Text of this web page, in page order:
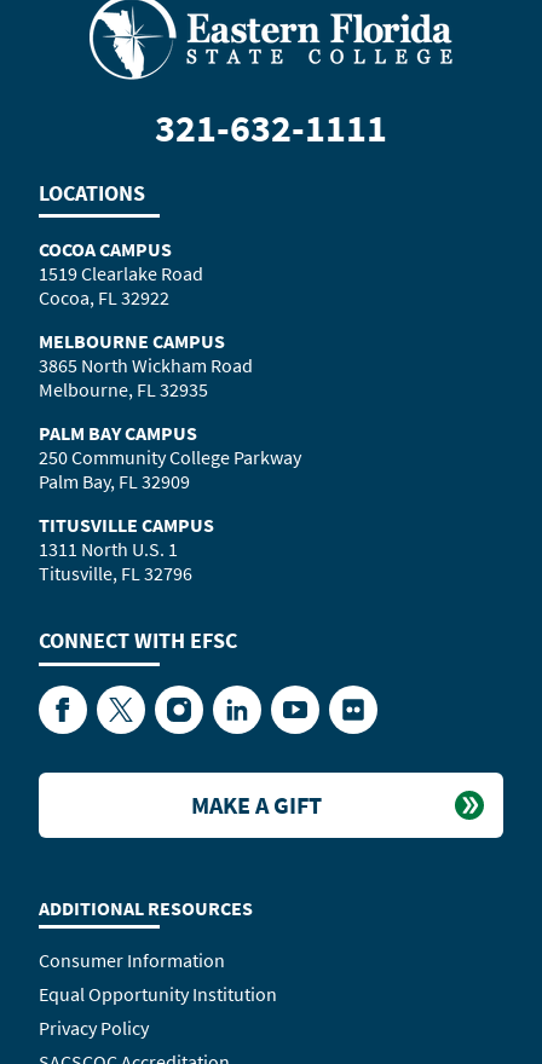
321-632-1111
LOCATIONS
COCOA CAMPUS
1519 Clearlake Road
Cocoa, FL 32922
MELBOURNE CAMPUS
3865 North Wickham Road
Melbourne, FL 32935
PALM BAY CAMPUS
250 Community College Parkway
Palm Bay, FL 32909
TITUSVILLE CAMPUS
1311 North U.S. 1
Titusville, FL 32796
CONNECT WITH EFSC
FacebookTwitterInstagramLinkedInYouTubeFlickr
ADDITIONAL RESOURCES
Consumer Information
Equal Opportunity Institution
Privacy Policy
MAKE A GIFT